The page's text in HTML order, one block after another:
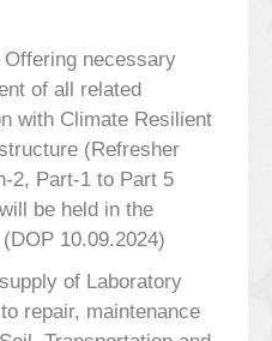
necessary
of all related
with Climate Resilient
(Refresher
2, Part-1 to Part 5
be held in the
10.09.2024)
of Laboratory
repair, maintenance